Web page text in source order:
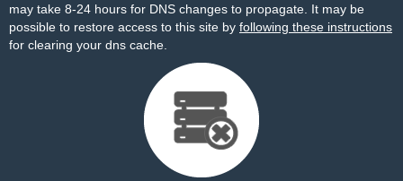
may take 8-24 hours for DNS changes to propagate. It may be
possible to restore access to this site by following these instructions
for clearing your dns cache.